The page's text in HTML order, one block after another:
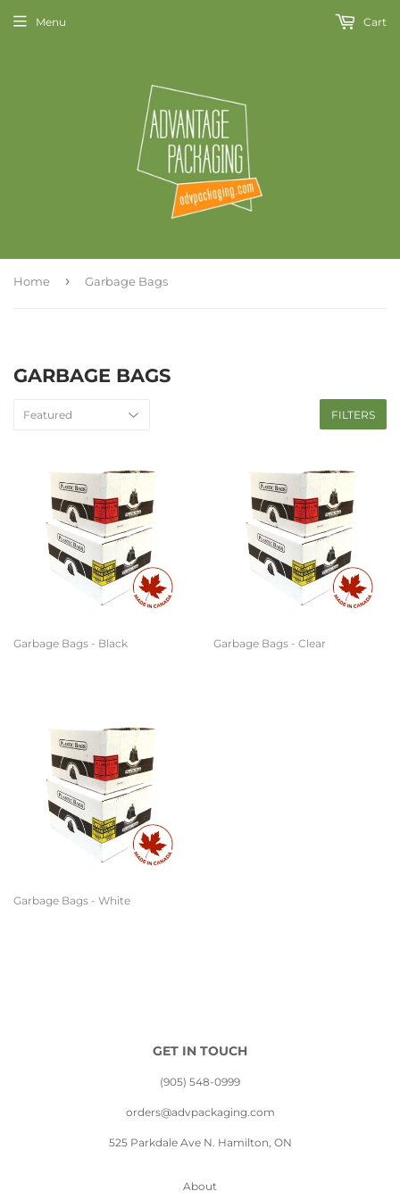
Menu Cart
Home › Garbage Bags
GARBAGE BAGS
FILTERS
Garbage Bags - Black Garbage Bags - Clear
Garbage Bags - White
GET IN TOUCH
(905) 548-0999
orders@advpackaging.com
525 Parkdale Ave N. Hamilton, ON
About